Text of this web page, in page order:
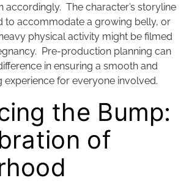
accordingly. The character’s storyline
to accommodate a growing belly, or
physical activity might be filmed
Pre-production planning can
in ensuring a smooth and
experience for everyone involved.
the Bump:
of